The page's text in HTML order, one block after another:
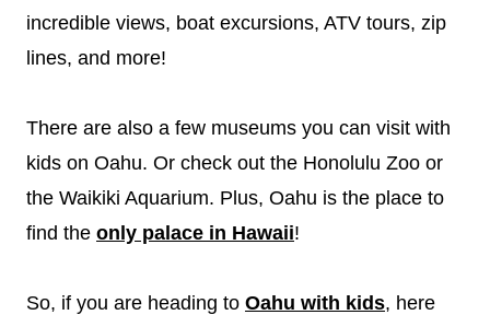
incredible views, boat excursions, ATV tours, zip
lines, and more!
There are also a few museums you can visit with
kids on Oahu. Or check out the Honolulu Zoo or
the Waikiki Aquarium. Plus, Oahu is the place to
find the only palace in Hawaii!
So, if you are heading to Oahu with kids, here